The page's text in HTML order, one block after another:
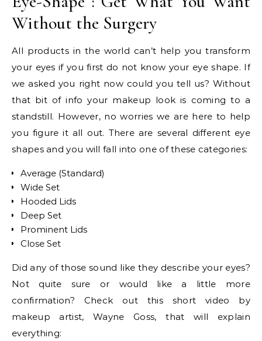
Without the Surgery
All products in the world can’t help you transform
your eyes if you first do not know your eye shape. If
we asked you right now could you tell us? Without
that bit of info your makeup look is coming to a
standstill. However, no worries we are here to help
you figure it all out. There are several different eye
shapes and you will fall into one of these categories:
Average (Standard)
Wide Set
Hooded Lids
Deep Set
Prominent Lids
Close Set
Did any of those sound like they describe your eyes?
Not quite sure or would like a little more
confirmation? Check out this short video by
makeup artist, Wayne Goss, that will explain
everything: